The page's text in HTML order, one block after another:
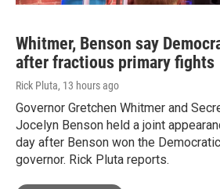
Whitmer, Benson say
after fractious primary fights
Rick Pluta, 13 hours ago
Governor Gretchen Whitmer and
Jocelyn Benson held a joint
day after Benson won the
governor. Rick Pluta reports.